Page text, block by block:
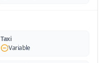
Taxi
Variable